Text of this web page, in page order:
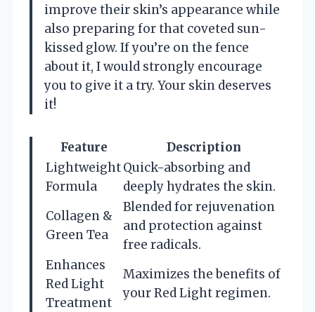
improve their skin’s appearance while
also preparing for that coveted sun-
kissed glow. If you’re on the fence
about it, I would strongly encourage
you to give it a try. Your skin deserves
it!
Feature
Description
Lightweight
Formula
Quick-absorbing and
deeply hydrates the skin.
Collagen &
Green Tea
Blended for rejuvenation
and protection against
free radicals.
Enhances
Red Light
Treatment
Maximizes the benefits of
your Red Light regimen.